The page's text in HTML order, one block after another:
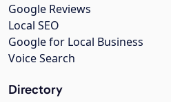
Google Reviews
Local SEO
Google for Local Business
Voice Search
Directory